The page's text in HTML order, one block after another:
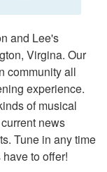
and Lee's
Virgina. Our
community all
experience.
of musical
news
Tune in any time
to offer!